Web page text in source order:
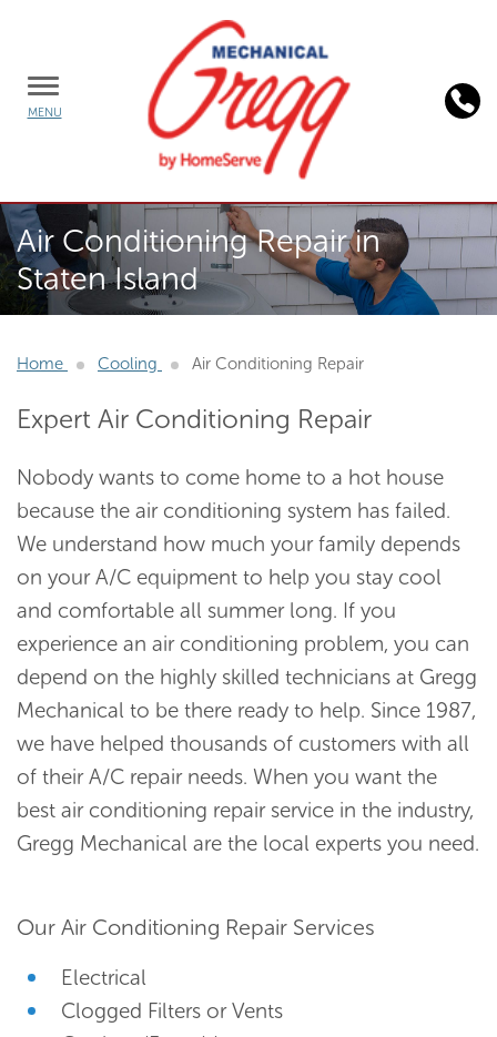
TOGGLE
MENU
Background
image:
AC
Repair
Air Conditioning Repair in
Staten Island
Home Cooling Air Conditioning Repair
Expert Air Conditioning Repair
Nobody wants to come home to a hot house
because the air conditioning system has failed.
We understand how much your family depends
on your A/C equipment to help you stay cool
and comfortable all summer long. If you
experience an air conditioning problem, you can
depend on the highly skilled technicians at Gregg
Mechanical to be there ready to help. Since 1987,
we have helped thousands of customers with all
of their A/C repair needs. When you want the
best air conditioning repair service in the industry,
Gregg Mechanical are the local experts you need.
Our Air Conditioning Repair Services
Electrical
Clogged Filters or Vents